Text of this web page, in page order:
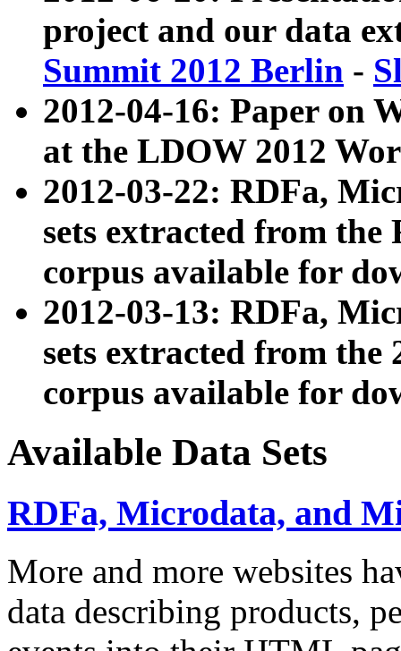
project and our data
Summit 2012 Berlin -
2012-04-16: Paper on
at the LDOW 2012
2012-03-22: RDFa,
sets extracted from
corpus available for
2012-03-13: RDFa,
sets extracted from the
corpus available for
Available Data Sets
RDFa, Microdata, and
More and more websites
data describing products,